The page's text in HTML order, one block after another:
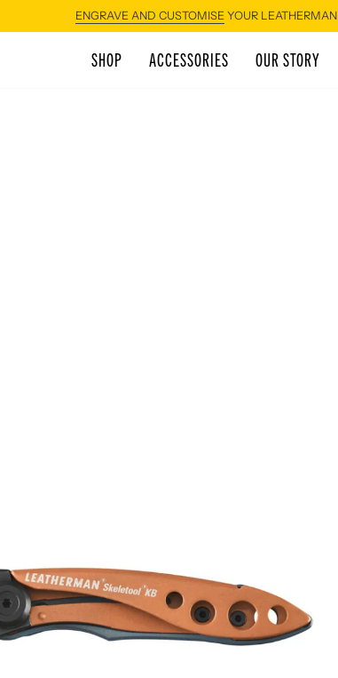
ENGRAVE AND CUSTOMISEYOUR LEATHERMAN
SHOP ACCESSORIES OUR STORY